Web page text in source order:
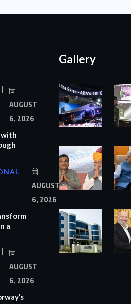
AUGUST
6, 2026
with
AUGUST
6, 2026
a
AUGUST
6, 2026
Gallery